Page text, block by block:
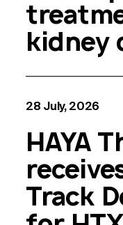
kidney
28 July, 2026
HAYA
Track